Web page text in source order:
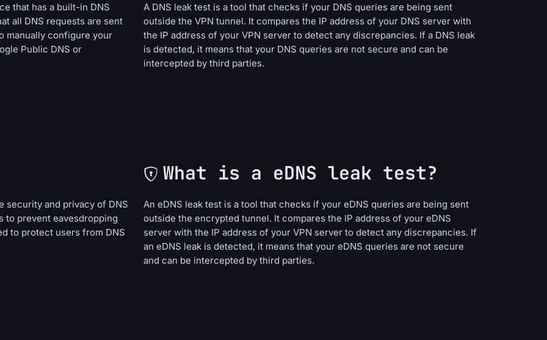
that has a built-in DNS
all DNS requests are sent
manually configure your
Public DNS or
A DNS leak test is a tool that checks if your DNS queries are being sent
outside the VPN tunnel. It compares the IP address of your DNS server with
the IP address of your VPN server to detect any discrepancies. If a DNS leak
is detected, it means that your DNS queries are not secure and can be
intercepted by third parties.
security and privacy of DNS
to prevent eavesdropping
to protect users from DNS
What is a eDNS leak test?
An eDNS leak test is a tool that checks if your eDNS queries are being sent
outside the encrypted tunnel. It compares the IP address of your eDNS
server with the IP address of your VPN server to detect any discrepancies. If
an eDNS leak is detected, it means that your eDNS queries are not secure
and can be intercepted by third parties.